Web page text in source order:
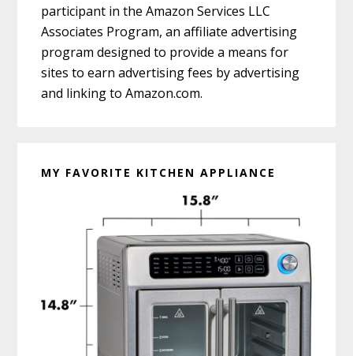
participant in the Amazon Services LLC
Associates Program, an affiliate advertising
program designed to provide a means for
sites to earn advertising fees by advertising
and linking to Amazon.com.
MY FAVORITE KITCHEN APPLIANCE